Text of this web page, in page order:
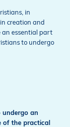
in
creation and
essential part
to undergo
undergo an
of the practical